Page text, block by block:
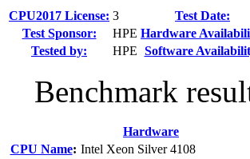
CPU2017 License: 3 Test Date:
Test Sponsor:
HPE Hardware
Tested by:
HPE Software
Benchmark
Hardware
CPU Name: Intel Xeon Silver 4108